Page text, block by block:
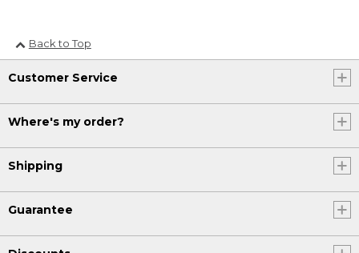
Back to Top
Customer Service
Where's my order?
Shipping
Guarantee